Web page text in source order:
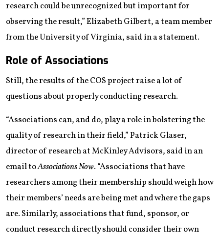
research could be unrecognized but important for
observing the result,” Elizabeth Gilbert, a team member
from the University of Virginia, said in a statement.
Role of Associations
Still, the results of the COS project raise a lot of
questions about properly conducting research.
“Associations can, and do, play a role in bolstering the
quality of research in their field,” Patrick Glaser,
director of research at McKinley Advisors, said in an
email toAssociations Now. “Associations that have
researchers among their membership should weigh how
their members’ needs are being met and where the gaps
are. Similarly, associations that fund, sponsor, or
conduct research directly should consider their own